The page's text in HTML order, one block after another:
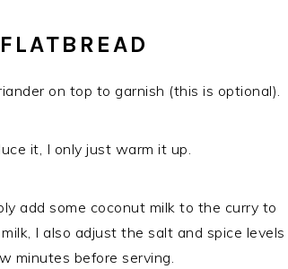
on top to garnish (this is optional).
it, I only just warm it up.
add some coconut milk to the curry to
I also adjust the salt and spice levels
minutes before serving.